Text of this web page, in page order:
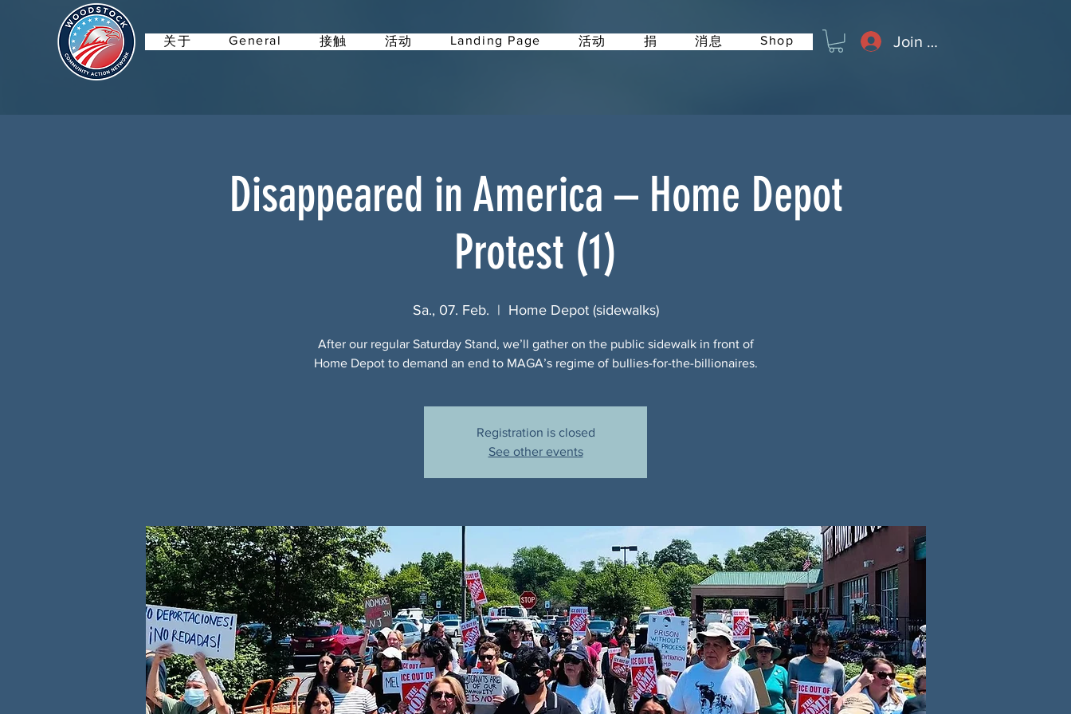
关于 General 接触 活动 Landing Page 活动 捐 消息 Shop Join or Log In
Disappeared in America – Home Depot
Protest (1)
Sa., 07. Feb.
  |
Home Depot (sidewalks)
After our regular Saturday Stand, we’ll gather on the public sidewalk in front of
Home Depot to demand an end to MAGA’s regime of bullies-for-the-billionaires.
Registration is closed
See other events